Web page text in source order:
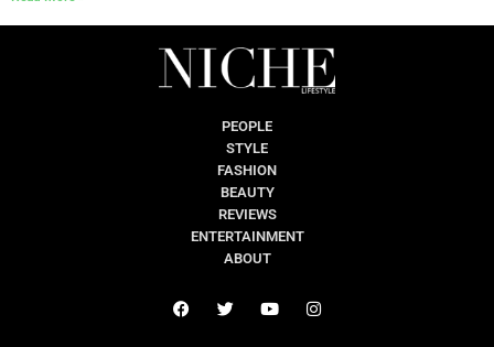
PEOPLE
STYLE
FASHION
BEAUTY
REVIEWS
ENTERTAINMENT
ABOUT